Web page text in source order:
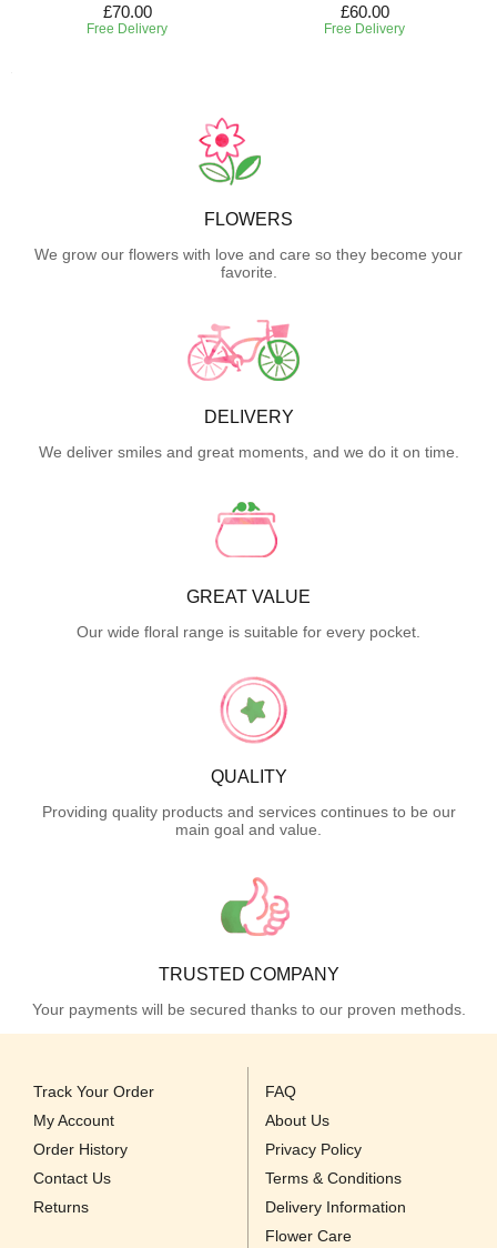
£70.00
Free Delivery
£60.00
Free Delivery
FLOWERS
We grow our flowers with love and care so they become your
favorite.
DELIVERY
We deliver smiles and great moments, and we do it on time.
GREAT VALUE
Our wide floral range is suitable for every pocket.
QUALITY
Providing quality products and services continues to be our
main goal and value.
TRUSTED COMPANY
Your payments will be secured thanks to our proven methods.
Track Your Order
My Account
Order History
Contact Us
Returns
FAQ
About Us
Privacy Policy
Terms & Conditions
Delivery Information
Flower Care